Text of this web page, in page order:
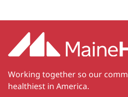
Working together so our
healthiest in America.